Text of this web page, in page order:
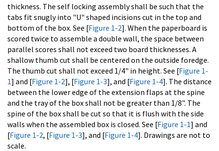
thickness. The self locking assembly shall be such that the
tabs fit snugly into "U" shaped incisions cut in the top and
bottom of the box. See [Figure 1-2]. When the paperboard is
scored twice to assemble a double wall, the space between
parallel scores shall not exceed two board thicknesses. A
shallow thumb cut shall be centered on the outside foredge.
The thumb cut shall not exceed 1/4" in height. See [Figure 1-
1] and [Figure 1-2], [Figure 1-3], and [Figure 1-4]. The distance
between the lower edge of the extension flaps at the spine
and the tray of the box shall not be greater than 1/8". The
spine of the box shall be cut so that it is flush with the side
walls when the assembled box is closed. See [Figure 1-1] and
[Figure 1-2, [Figure 1-3], and [Figure 1-4]. Drawings are not to
scale.